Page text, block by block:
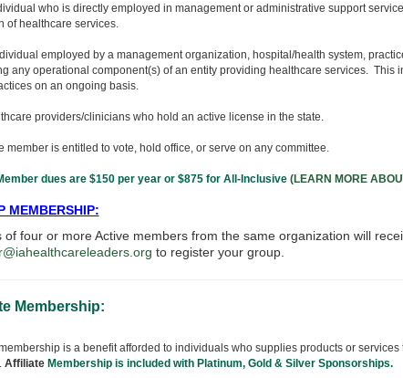
who is directly employed in management or administrative support
of healthcare services.
employed by a management organization, hospital/health system,
any operational component(s) of an entity providing healthcare services.
on an ongoing basis.
providers/clinicians who hold an active license in the state.
member is entitled to vote, hold office, or serve on any committee.
dues are $150 per year or $875 for All-Inclusive (LEARN MORE
MEMBERSHIP:
of four or more Active members from the same organization will
to register your group.
Membership:
is a benefit afforded to individuals who supplies products or
Affiliate Membership is included with Platinum, Gold & Silver Sponsorships.